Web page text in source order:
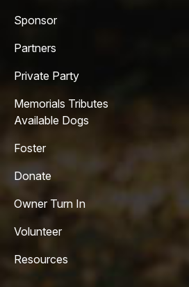
Sponsor
Partners
Private Party
Memorials Tributes
Available Dogs
Foster
Donate
Owner Turn In
Volunteer
Resources